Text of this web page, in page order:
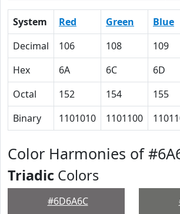
System Red Green Blue
Decimal
106 108 109
Hex
6A 6C 6D
Octal
152 154 155
Binary
1101010 1101100
Color Harmonies of
Triadic Colors
#6D6A6C